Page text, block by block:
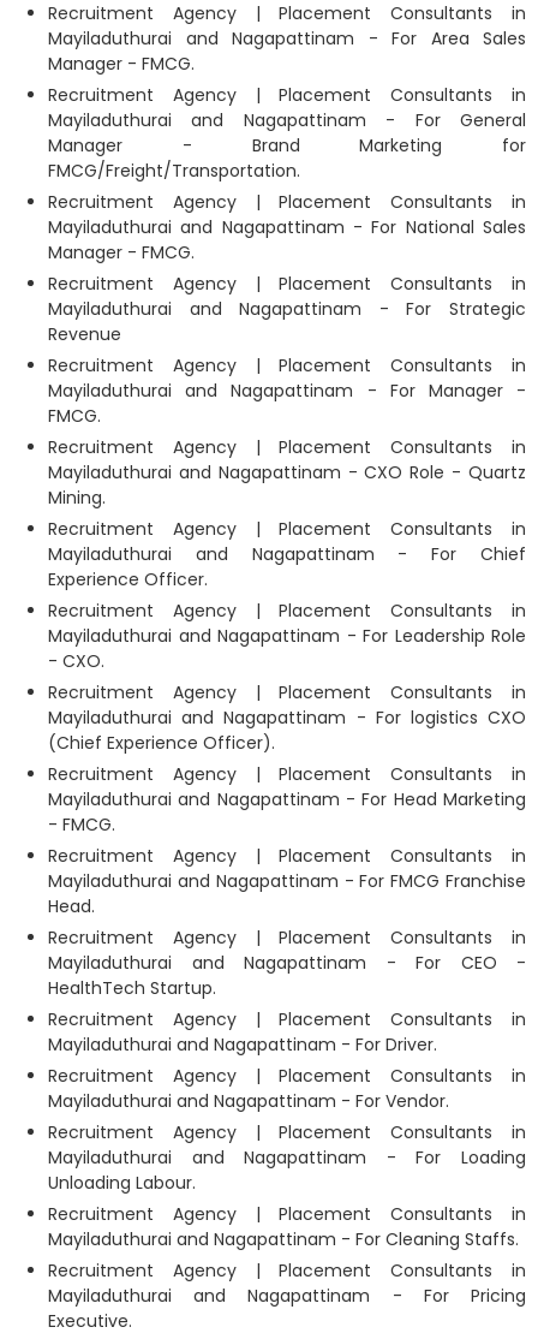
Recruitment Agency | Placement Consultants in
Mayiladuthurai and Nagapattinam - For Area Sales
Manager - FMCG.
Recruitment Agency | Placement Consultants in
Mayiladuthurai and Nagapattinam - For General
Manager - Brand Marketing for
FMCG/Freight/Transportation.
Recruitment Agency | Placement Consultants in
Mayiladuthurai and Nagapattinam - For National Sales
Manager - FMCG.
Recruitment Agency | Placement Consultants in
Mayiladuthurai and Nagapattinam - For Strategic
Revenue
Recruitment Agency | Placement Consultants in
Mayiladuthurai and Nagapattinam - For Manager -
FMCG.
Recruitment Agency | Placement Consultants in
Mayiladuthurai and Nagapattinam - CXO Role - Quartz
Mining.
Recruitment Agency | Placement Consultants in
Mayiladuthurai and Nagapattinam - For Chief
Experience Officer.
Recruitment Agency | Placement Consultants in
Mayiladuthurai and Nagapattinam - For Leadership Role
- CXO.
Recruitment Agency | Placement Consultants in
Mayiladuthurai and Nagapattinam - For logistics CXO
(Chief Experience Officer).
Recruitment Agency | Placement Consultants in
Mayiladuthurai and Nagapattinam - For Head Marketing
- FMCG.
Recruitment Agency | Placement Consultants in
Mayiladuthurai and Nagapattinam - For FMCG Franchise
Head.
Recruitment Agency | Placement Consultants in
Mayiladuthurai and Nagapattinam - For CEO -
HealthTech Startup.
Recruitment Agency | Placement Consultants in
Mayiladuthurai and Nagapattinam - For Driver.
Recruitment Agency | Placement Consultants in
Mayiladuthurai and Nagapattinam - For Vendor.
Recruitment Agency | Placement Consultants in
Mayiladuthurai and Nagapattinam - For Loading
Unloading Labour.
Recruitment Agency | Placement Consultants in
Mayiladuthurai and Nagapattinam - For Cleaning Staffs.
Recruitment Agency | Placement Consultants in
Mayiladuthurai and Nagapattinam - For Pricing
Executive.